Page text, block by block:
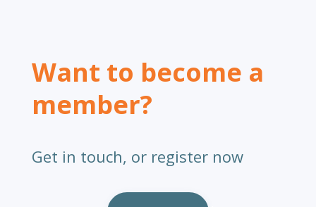
Want to become a
member?
Get in touch, or register now